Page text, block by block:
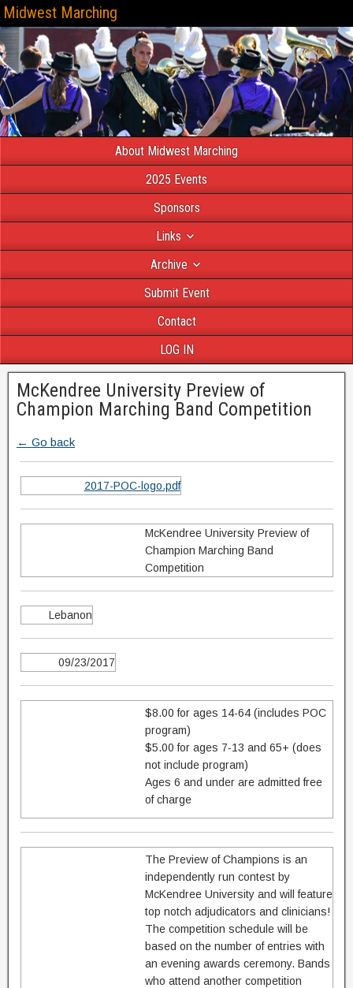
Midwest Marching
About Midwest Marching
2025 Events
Sponsors
Links
Archive
Submit Event
Contact
LOG IN
McKendree University Preview of
Champion Marching Band Competition
← Go back
2017-POC-logo.pdf
McKendree University Preview of
Champion Marching Band
Competition
Lebanon
09/23/2017
$8.00 for ages 14-64 (includes POC
program)
$5.00 for ages 7-13 and 65+ (does
not include program)
Ages 6 and under are admitted free
of charge
The Preview of Champions is an
independently run contest by
McKendree University and will feature
top notch adjudicators and clinicians!
The competition schedule will be
based on the number of entries with
an evening awards ceremony. Bands
who attend another competition